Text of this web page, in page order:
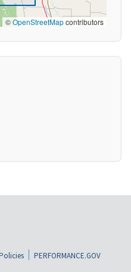
©OpenStreetMapcontributors
PERFORMANCE.GOV